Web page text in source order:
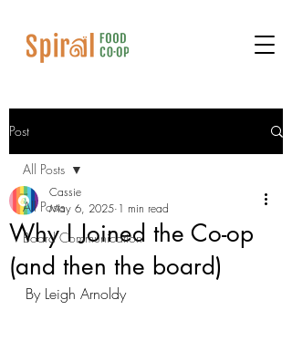
Post
All Posts
Board Communication
All Posts
Why I Joined the Co-op
(and then the board)
Cassie
May 6, 2025 1 min read
By Leigh Arnoldy